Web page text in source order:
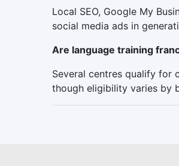
Local SEO, Google My
social media ads in
Are language training
Several centres qualify for
though eligibility varies by